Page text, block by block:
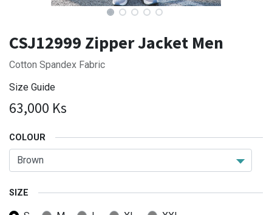
CSJ12999 Zipper Jacket Men
Cotton Spandex Fabric
Size Guide
63,000 Ks
COLOUR
SIZE